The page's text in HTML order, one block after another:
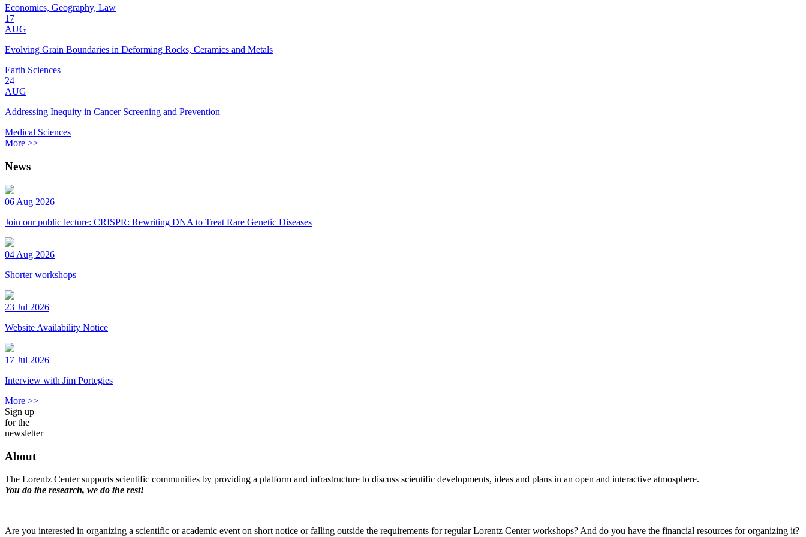
Economics, Geography, Law
17
AUG
Evolving Grain Boundaries in Deforming Rocks, Ceramics and Metals
Earth Sciences
24
AUG
Addressing Inequity in Cancer Screening and Prevention
Medical Sciences
More >>
News
06 Aug 2026
Join our public lecture: CRISPR: Rewriting DNA to Treat Rare Genetic Diseases
04 Aug 2026
Shorter workshops
23 Jul 2026
Website Availability Notice
17 Jul 2026
Interview with Jim Portegies
More >>
Sign up
for the
newsletter
About
The Lorentz Center supports scientific communities by providing a platform and infrastructure to discuss scientific developments, ideas and plans in an open and interactive atmosphere.
You do the research, we do the rest!
Are you interested in organizing a scientific or academic event on short notice or falling outside the requirements for regular Lorentz Center workshops? And do you have the financial resources for organizing it?